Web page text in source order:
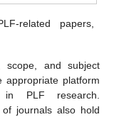
related papers,
scope, and subject
appropriate platform
in PLF research.
journals also hold